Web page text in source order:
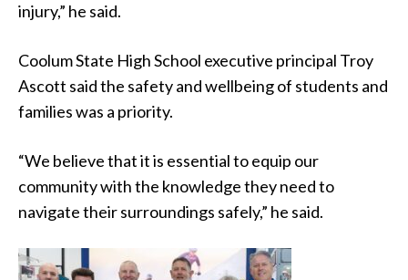
injury,” he said.
Coolum State High School executive principal Troy
Ascott said the safety and wellbeing of students and
families was a priority.
“We believe that it is essential to equip our
community with the knowledge they need to
navigate their surroundings safely,” he said.